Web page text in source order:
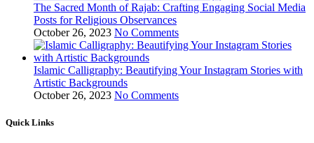
The Sacred Month of Rajab: Crafting Engaging Social Media
Posts for Religious Observances
October 26, 2023 No Comments
Islamic Calligraphy: Beautifying Your Instagram Stories with
Artistic Backgrounds
October 26, 2023 No Comments
Quick Links